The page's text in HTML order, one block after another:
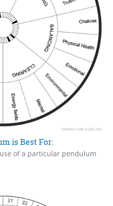
is Best For:
of a particular pendulum